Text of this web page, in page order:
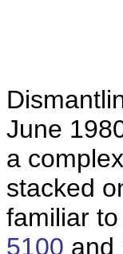
June
a
stacked
familiar
5100 and